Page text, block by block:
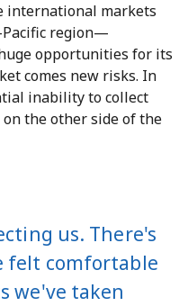
international markets
region—
opportunities for its
comes new risks. In
inability to collect
the other side of the
us. There's
felt comfortable
we've taken